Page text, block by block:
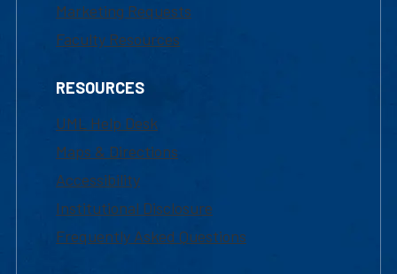
Marketing Requests
Faculty Resources
RESOURCES
UML Help Desk
Maps & Directions
Accessibility
Institutional Disclosure
Frequently Asked Questions